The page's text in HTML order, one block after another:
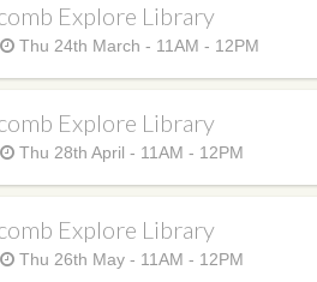
Explore Library
Thu 24th March - 11AM - 12PM
Explore Library
Thu 28th April - 11AM - 12PM
Explore Library
Thu 26th May - 11AM - 12PM